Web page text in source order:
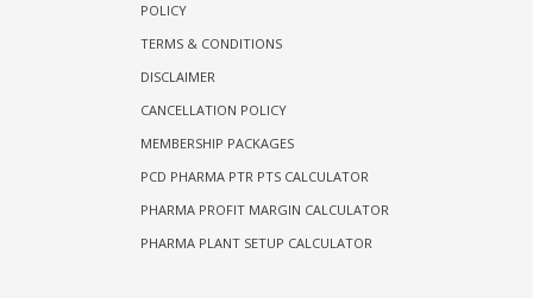
POLICY
TERMS & CONDITIONS
DISCLAIMER
CANCELLATION POLICY
MEMBERSHIP PACKAGES
PCD PHARMA PTR PTS CALCULATOR
PHARMA PROFIT MARGIN CALCULATOR
PHARMA PLANT SETUP CALCULATOR